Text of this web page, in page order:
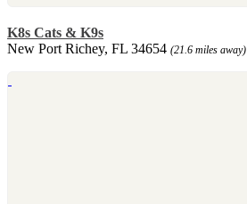
K8s Cats & K9s
New Port Richey, FL 34654 (21.6 miles away)